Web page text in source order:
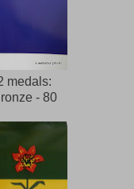
medals:
- 80